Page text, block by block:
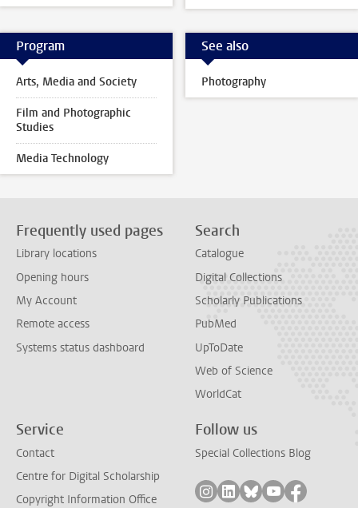
Program
Arts, Media and Society
Film and Photographic
Studies
Media Technology
See also
Photography
Frequently used pages
Library locations
Opening hours
My Account
Remote access
Systems status dashboard
Search
Catalogue
Digital Collections
Scholarly Publications
PubMed
UpToDate
Web of Science
WorldCat
Service
Contact
Centre for Digital Scholarship
Copyright Information Office
Follow us
Special Collections Blog
Follow on instagram
Follow on linkedin
Follow on bluesky
Follow on